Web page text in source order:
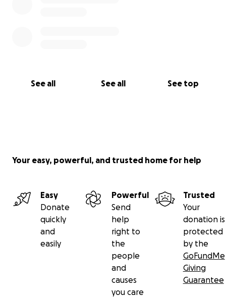
See all See all See top
Your easy, powerful, and trusted home for help
Easy
Donate
quickly
and
easily
Powerful
Send
help
right to
the
people
and
causes
you care
Trusted
Your
donation is
protected
by the
GoFundMe
Giving
Guarantee